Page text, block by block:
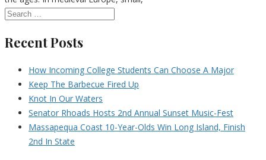
Recent Posts
How Incoming College Students Can Choose A Major
Keep The Barbecue Fired Up
Knot In Our Waters
Senator Rhoads Hosts 2nd Annual Sunset Music-Fest
Massapequa Coast 10-Year-Olds Win Long Island, Finish
2nd In State